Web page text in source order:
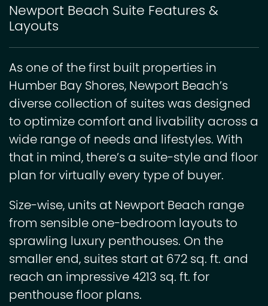
Newport Beach Suite Features &
Layouts
As one of the first built properties in
Humber Bay Shores, Newport Beach’s
diverse collection of suites was designed
to optimize comfort and livability across a
wide range of needs and lifestyles. With
that in mind, there’s a suite-style and floor
plan for virtually every type of buyer.
Size-wise, units at Newport Beach range
from sensible one-bedroom layouts to
sprawling luxury penthouses. On the
smaller end, suites start at 672 sq. ft. and
reach an impressive 4213 sq. ft. for
penthouse floor plans.